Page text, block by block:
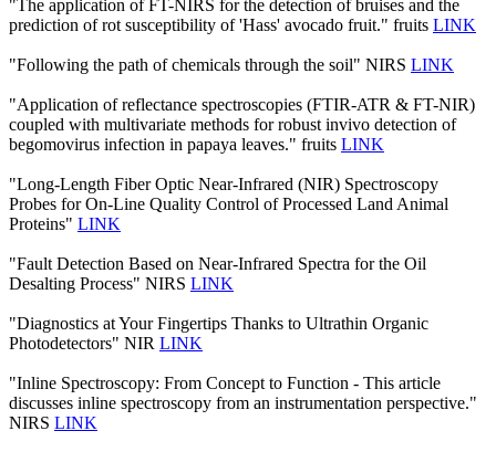
"The application of FT-NIRS for the detection of bruises and the
prediction of rot susceptibility of 'Hass' avocado fruit." fruits LINK
"Following the path of chemicals through the soil" NIRS LINK
"Application of reflectance spectroscopies (FTIR-ATR & FT-NIR)
coupled with multivariate methods for robust invivo detection of
begomovirus infection in papaya leaves." fruits LINK
"Long-Length Fiber Optic Near-Infrared (NIR) Spectroscopy
Probes for On-Line Quality Control of Processed Land Animal
Proteins" LINK
"Fault Detection Based on Near-Infrared Spectra for the Oil
Desalting Process" NIRS LINK
"Diagnostics at Your Fingertips Thanks to Ultrathin Organic
Photodetectors" NIR LINK
"Inline Spectroscopy: From Concept to Function - This article
discusses inline spectroscopy from an instrumentation perspective."
NIRS LINK